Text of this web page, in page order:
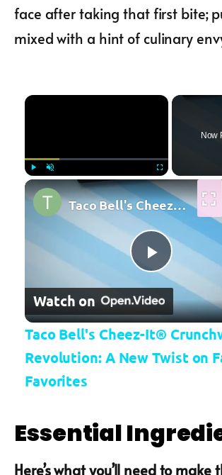
face after taking that first bite;
mixed with a hint of culinary
×
Play Unmute Fullscreen
Now
Play
Taco Bell's Cheez-It® Crunchwrap Revolution: A New Twist on Fast Food Favorites
Watch on
Taco Bell's Cheez-It®
Revolution: A New Twist on
Favorites
Essential
Here’s what you’ll need to make